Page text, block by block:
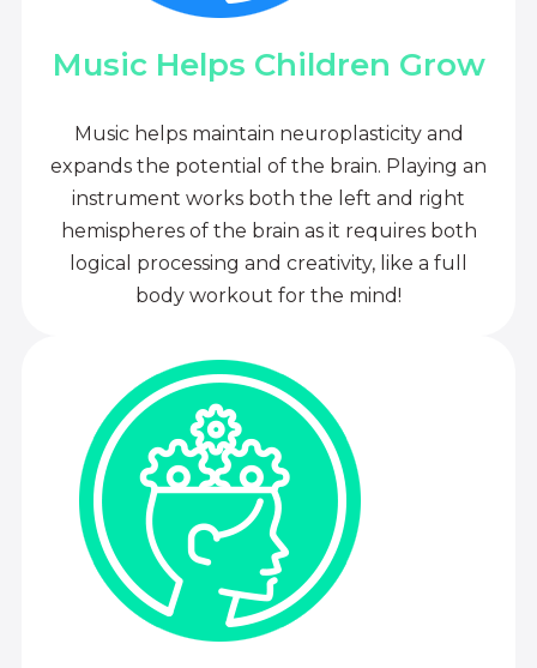
Music Helps Children Grow
Music helps maintain neuroplasticity and
expands the potential of the brain. Playing an
instrument works both the left and right
hemispheres of the brain as it requires both
logical processing and creativity, like a full
body workout for the mind!